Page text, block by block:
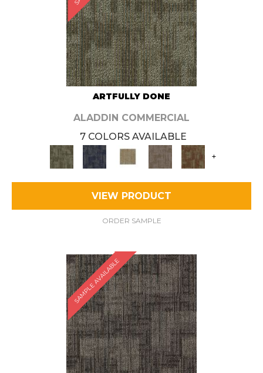
ARTFULLY DONE
ALADDIN COMMERCIAL
7 COLORS AVAILABLE
+
VIEW PRODUCT
ORDER SAMPLE
SAMPLE AVAILABLE